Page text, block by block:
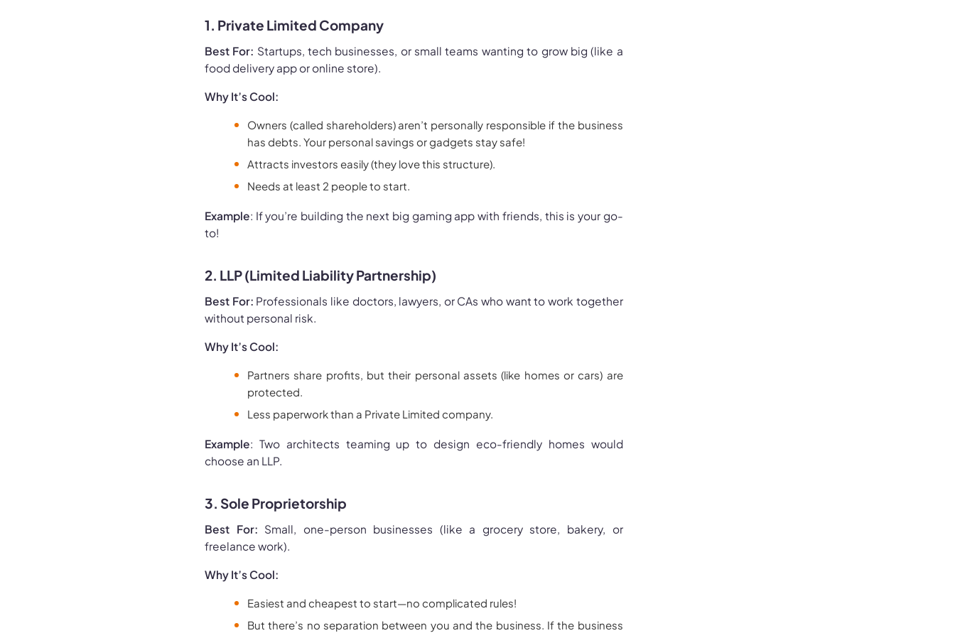
1. Private Limited Company
Best For: Startups, tech businesses, or small teams wanting to grow big (like a
food delivery app or online store).
Why It’s Cool:
Owners (called shareholders) aren’t personally responsible if the business
has debts. Your personal savings or gadgets stay safe!
Attracts investors easily (they love this structure).
Needs at least 2 people to start.
Example: If you’re building the next big gaming app with friends, this is your go-
to!
2. LLP (Limited Liability Partnership)
Best For: Professionals like doctors, lawyers, or CAs who want to work together
without personal risk.
Why It’s Cool:
Partners share profits, but their personal assets (like homes or cars) are
protected.
Less paperwork than a Private Limited company.
Example: Two architects teaming up to design eco-friendly homes would
choose an LLP.
3. Sole Proprietorship
Best For: Small, one-person businesses (like a grocery store, bakery, or
freelance work).
Why It’s Cool:
Easiest and cheapest to start—no complicated rules!
But there’s no separation between you and the business. If the business